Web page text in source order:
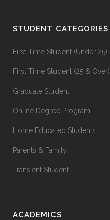
STUDENT CATEGORIES
First Time Student (Under 25)
First Time Student (25 & Over)
Graduate Student
Online Degree Program
Home Educated Students
Parents & Family
Transient Student
ACADEMICS